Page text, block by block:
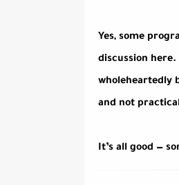
Yes, some
discussion
wholeheartedly
and not
It’s all good —